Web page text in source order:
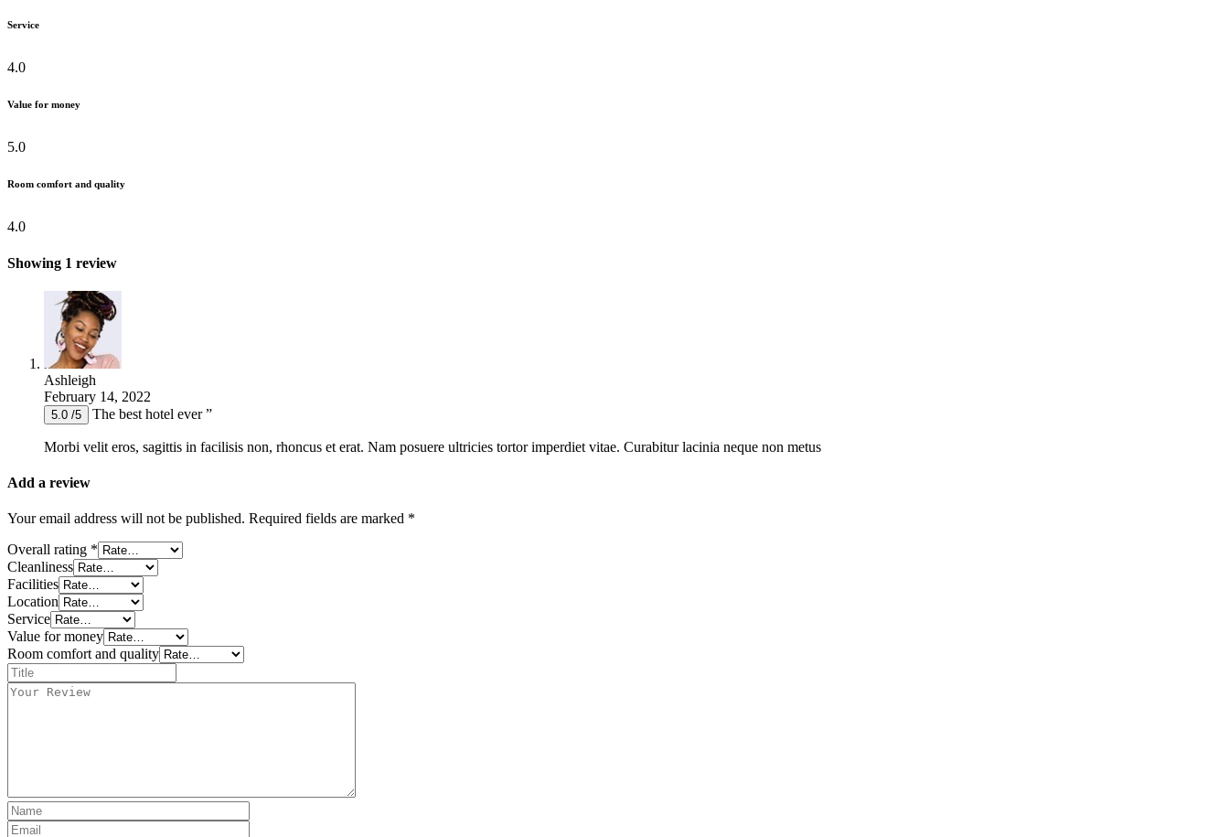
Service
4.0
Value for money
5.0
Room comfort and quality
4.0
Showing 1 review
Ashleigh
February 14, 2022
5.0 /5 The best hotel ever ”
Morbi velit eros, sagittis in facilisis non, rhoncus et erat. Nam posuere ultricies tortor imperdiet vitae. Curabitur lacinia neque non metus
Add a review
Your email address will not be published. Required fields are marked *
Overall rating *
Cleanliness
Facilities
Location
Service
Value for money
Room comfort and quality
Title
Your
Name
Email